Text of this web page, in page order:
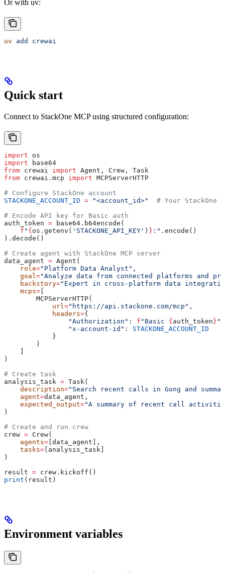
Or with uv:
uv add crewai
Quick start
Connect to StackOne MCP using structured configuration:
import os
import base64
from crewai import Agent, Crew, Task
from crewai.mcp import MCPServerHTTP
# Configure StackOne account
STACKONE_ACCOUNT_ID = "<account_id>"
# Your StackOne
# Encode API key for Basic auth
auth_token = base64.b64encode(
    f
" { os.getenv( 'STACKONE_API_KEY' ) } :" .encode()
).decode()
# Create agent with StackOne MCP server
data_agent = Agent(
    role
="Platform Data Analyst" ,
    goal
="Analyze data from connected platforms and
    backstory
="Expert in cross-platform data
    mcps
=
        MCPServerHTTP(
            url
="https://api.stackone.com/mcp" ,
            headers
={
                "Authorization"
: f "Basic { auth_token } "
                "x-account-id"
: STACKONE_ACCOUNT_ID
            }
        )
)
# Create task
analysis_task = Task(
    description
="Search recent calls in Gong and
    agent
=data_agent,
    expected_output
="A summary of recent call
)
# Create and run crew
crew = Crew(
    agents
= [data_agent],
    tasks
= [analysis_task]
)
result = crew.kickoff()
print (result)
Environment variables